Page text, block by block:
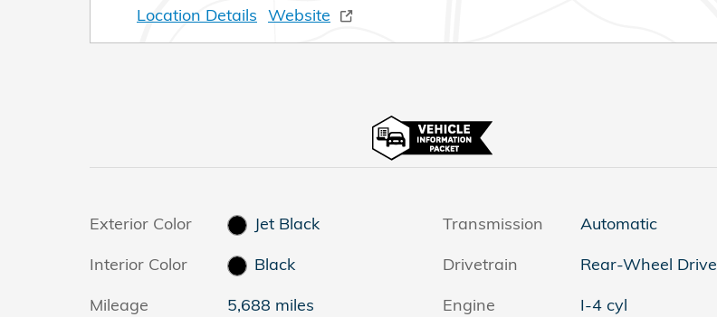
Location Details Website
Exterior Color
Jet Black
Interior Color
Black
Mileage
5,688 miles
Transmission
Automatic
Drivetrain
Rear-Wheel Drive
Engine
I-4 cyl